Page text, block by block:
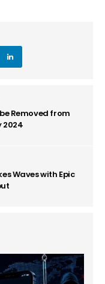
Removed from
2024
Waves with Epic